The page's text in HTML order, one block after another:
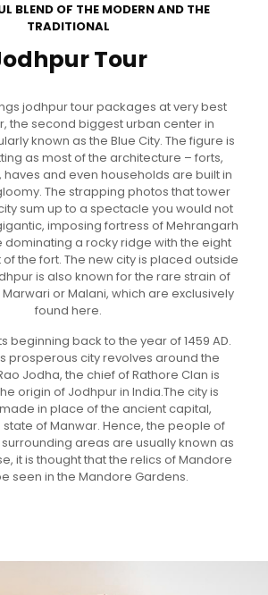
BLEND OF THE MODERN AND THE
TRADITIONAL
Tour
jodhpur tour packages at very best
the second biggest urban center in
known as the Blue City. The figure is
as most of the architecture – forts,
and even households are built in
The strapping photos that tower
sum up to a spectacle you would not
imposing fortress of Mehrangarh
a rocky ridge with the eight
the fort. The new city is placed outside
is also known for the rare strain of
or Malani, which are exclusively
found here.
beginning back to the year of 1459 AD.
prosperous city revolves around the
Jodha, the chief of Rathore Clan is
origin of Jodhpur in India.The city is
in place of the ancient capital,
of Manwar. Hence, the people of
areas are usually known as
it is thought that the relics of Mandore
seen in the Mandore Gardens.